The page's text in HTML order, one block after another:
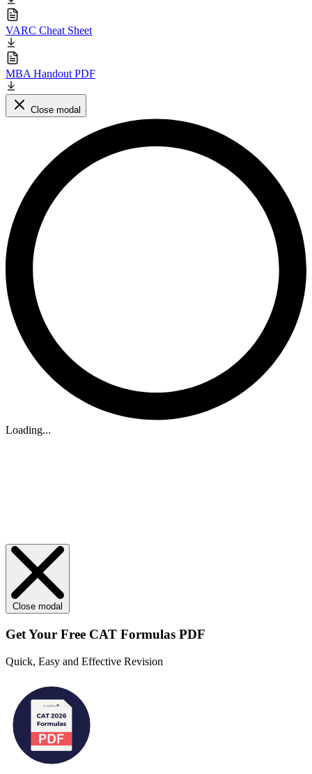
VARC Cheat Sheet
MBA Handout PDF
Close modal
Loading...
Close modal
Get Your Free CAT Formulas PDF
Quick, Easy and Effective Revision